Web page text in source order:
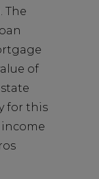
The
of
for this
income